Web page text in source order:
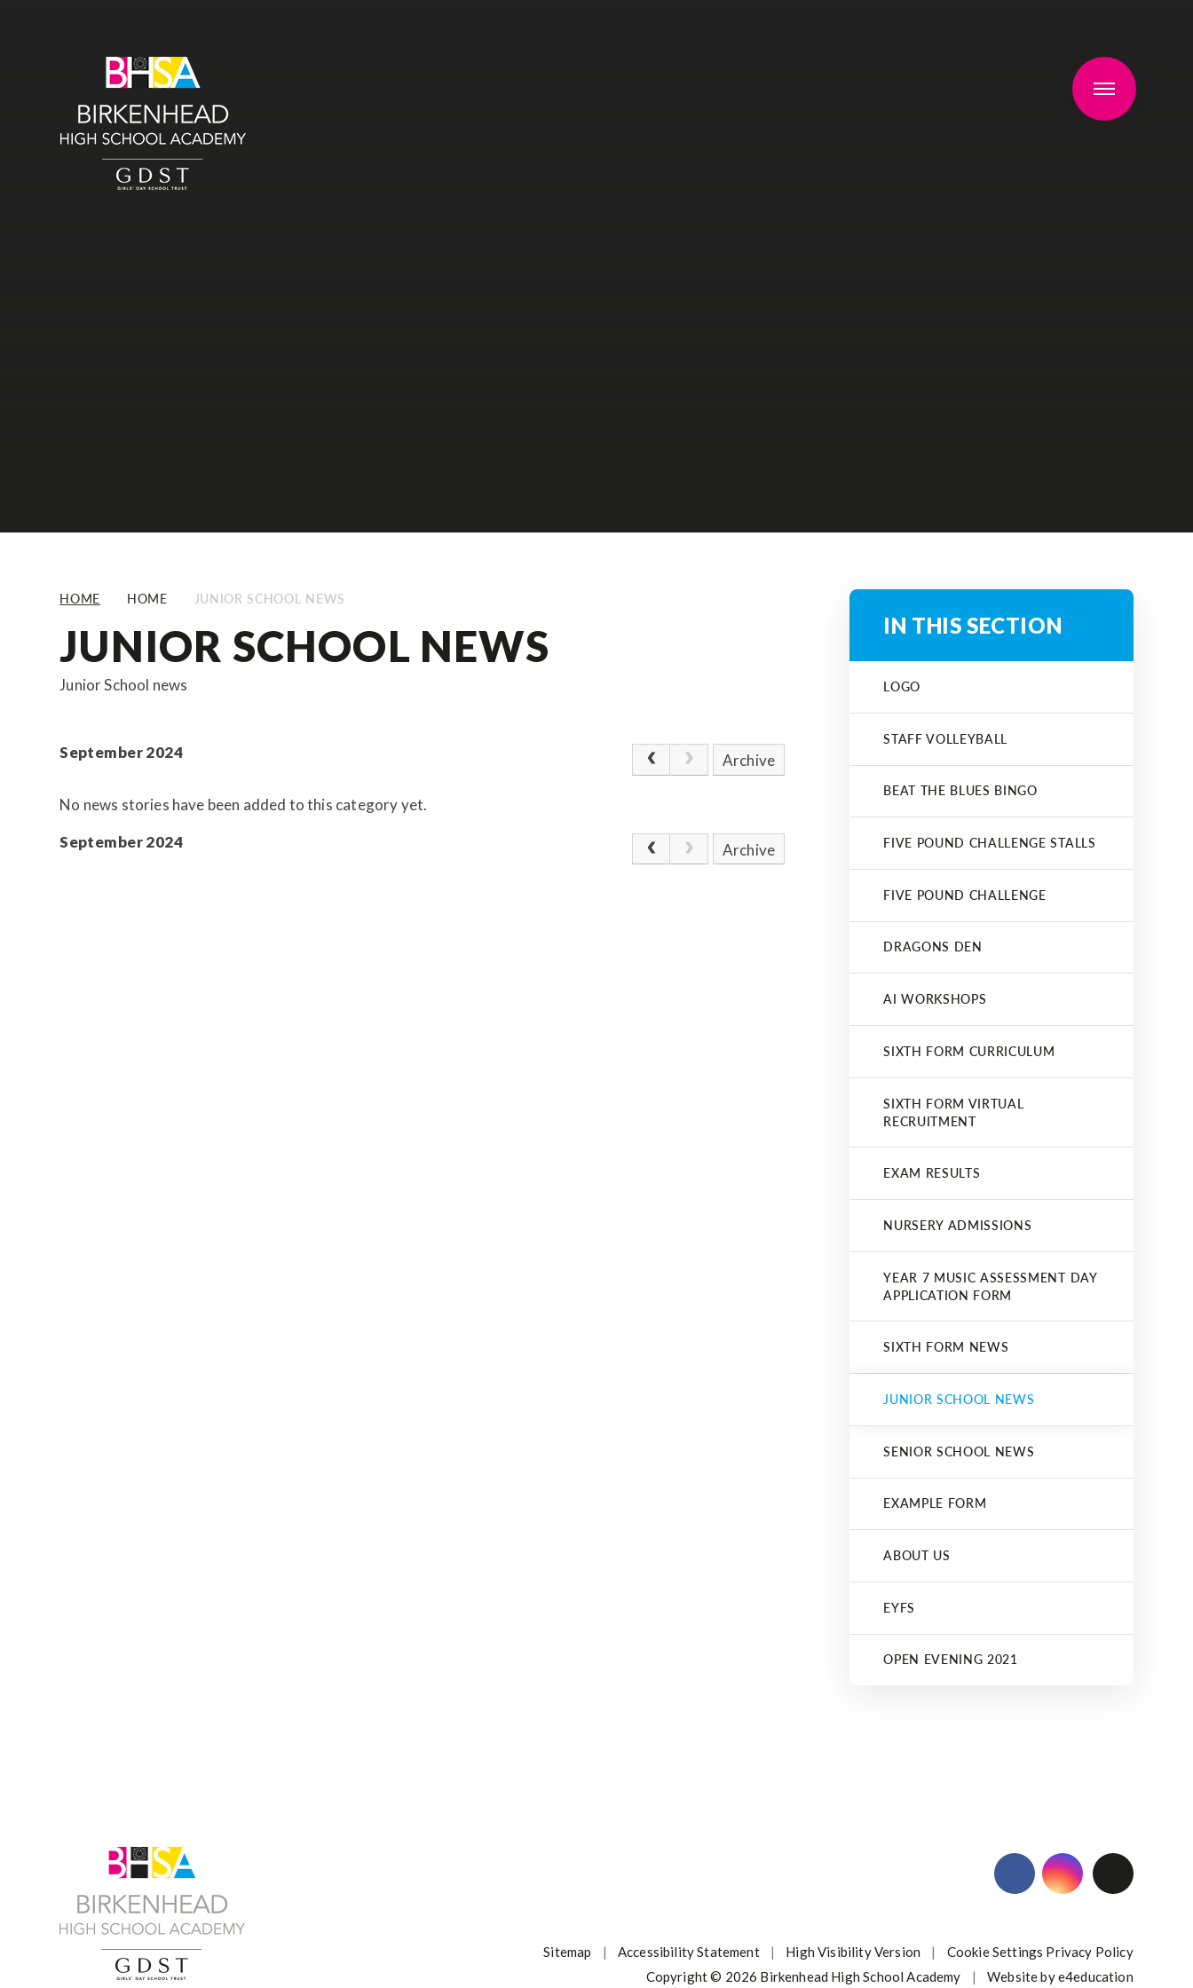
HOME HOME JUNIOR SCHOOL NEWS
JUNIOR SCHOOL NEWS
Junior School news
September 2024 Archive
No news stories have been added to this category yet.
September 2024
Archive
IN THIS SECTION
LOGO
STAFF VOLLEYBALL
BEAT THE BLUES BINGO
FIVE POUND CHALLENGE STALLS
FIVE POUND CHALLENGE
DRAGONS DEN
AI WORKSHOPS
SIXTH FORM CURRICULUM
SIXTH FORM VIRTUAL
RECRUITMENT
EXAM RESULTS
NURSERY ADMISSIONS
YEAR 7 MUSIC ASSESSMENT DAY
APPLICATION FORM
SIXTH FORM NEWS
JUNIOR SCHOOL NEWS
SENIOR SCHOOL NEWS
EXAMPLE FORM
ABOUT US
EYFS
OPEN EVENING 2021
Sitemap | Accessibility Statement | High Visibility Version | Cookie Settings Privacy Policy
Copyright © 2026 Birkenhead High School Academy
| Website bye4education